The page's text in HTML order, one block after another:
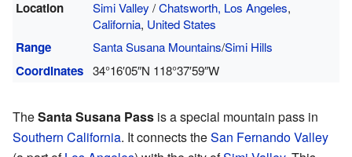
Location Simi Valley /Chatsworth, Los Angeles,
California, United States
Range Santa Susana Mountains/Simi Hills
Coordinates 34°16′05″N 118°37′59″W
TheSanta Susana Pass is a special mountain pass in
Southern California. It connects theSan Fernando Valley